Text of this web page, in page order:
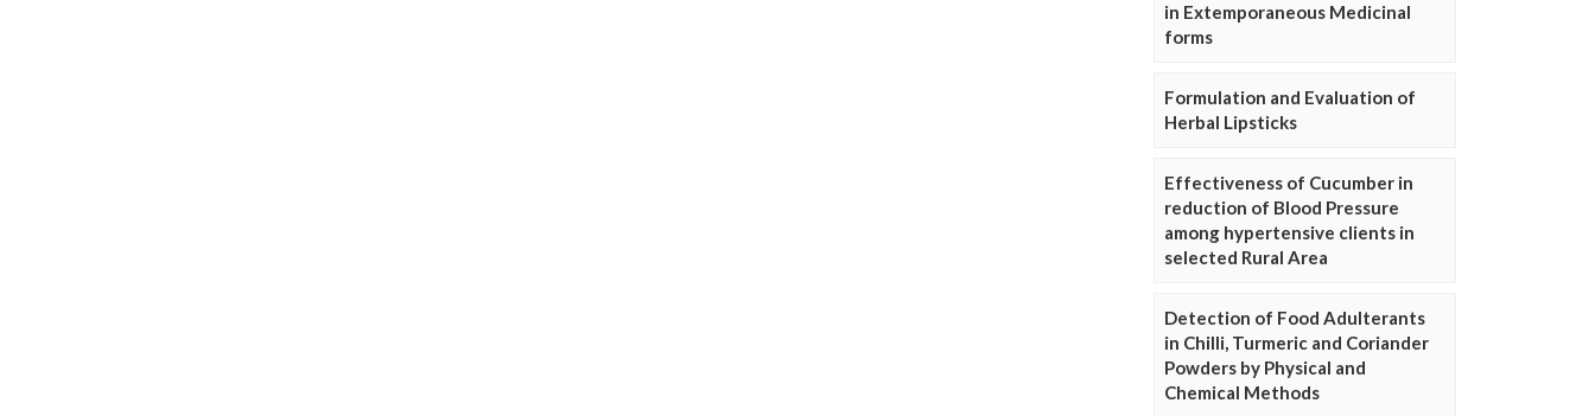
in Extemporaneous Medicinal
forms
Formulation and Evaluation of
Herbal Lipsticks
Effectiveness of Cucumber in
reduction of Blood Pressure
among hypertensive clients in
selected Rural Area
Detection of Food Adulterants
in Chilli, Turmeric and Coriander
Powders by Physical and
Chemical Methods